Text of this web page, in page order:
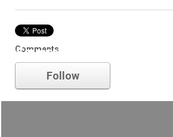
Comments
Square Enix
Follow